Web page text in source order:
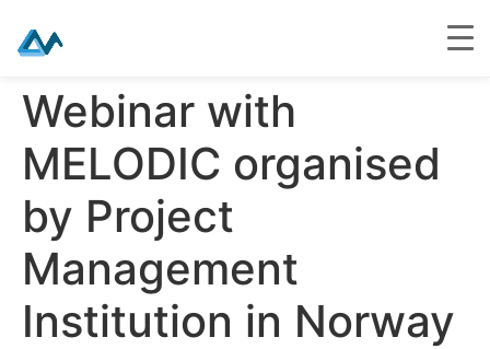
Webinar with
MELODIC organised
by Project
Management
Institution in Norway